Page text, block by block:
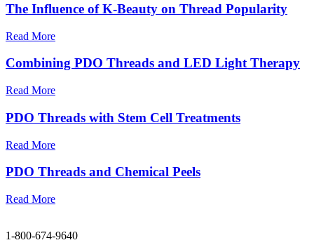
The Influence of K-Beauty on Thread Popularity
Read More
Combining PDO Threads and LED Light Therapy
Read More
PDO Threads with Stem Cell Treatments
Read More
PDO Threads and Chemical Peels
Read More
1-800-674-9640